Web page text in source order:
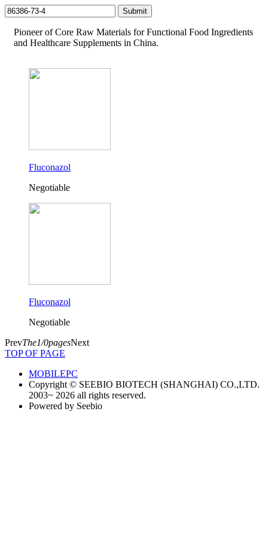
Pioneer of Core Raw Materials for Functional Food Ingredients
and Healthcare Supplements in China.
Fluconazol
Negotiable
Fluconazol
Negotiable
PrevThe1/0pagesNext
TOP OF PAGE
MOBILEPC
Copyright © SEEBIO BIOTECH (SHANGHAI) CO.,LTD.
2003~ 2026 all rights reserved.
Powered by Seebio